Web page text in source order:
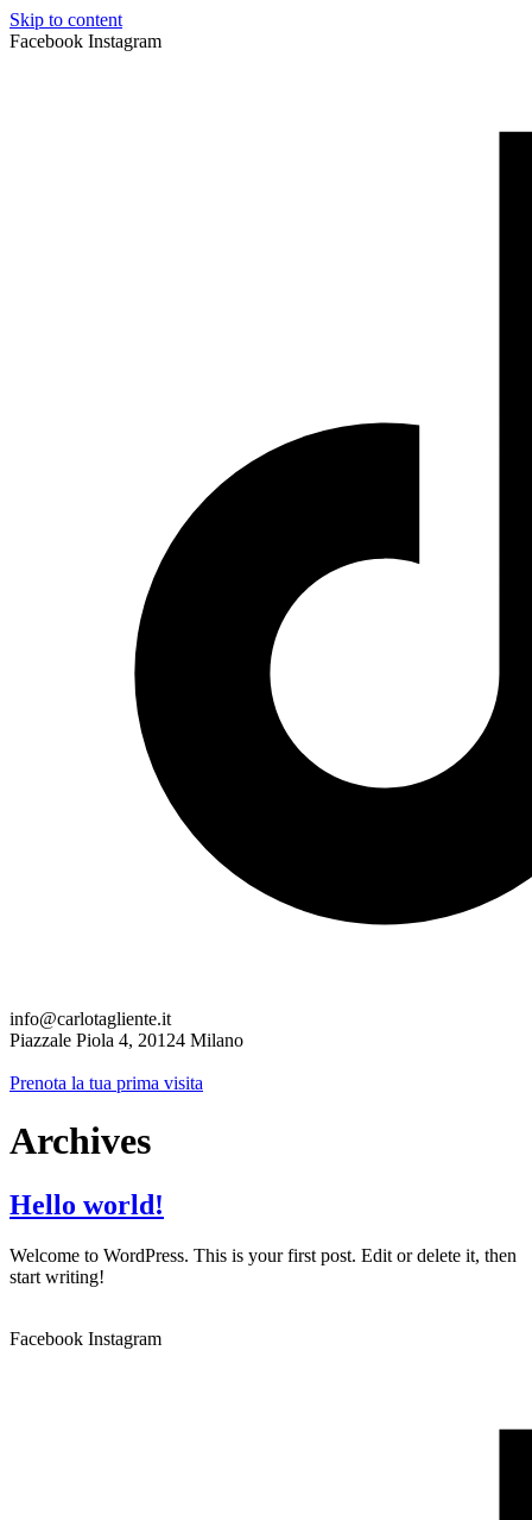
Skip to content
Facebook Instagram
info@carlotagliente.it
Piazzale Piola 4, 20124 Milano
Prenota la tua prima visita
Archives
Hello world!
Welcome to WordPress. This is your first post. Edit or delete it, then
start writing!
Facebook Instagram